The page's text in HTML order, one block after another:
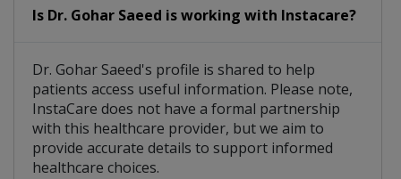
Is Dr. Gohar Saeed is working with Instacare?
Dr. Gohar Saeed's profile is shared to help
patients access useful information. Please note,
InstaCare does not have a formal partnership
with this healthcare provider, but we aim to
provide accurate details to support informed
healthcare choices.